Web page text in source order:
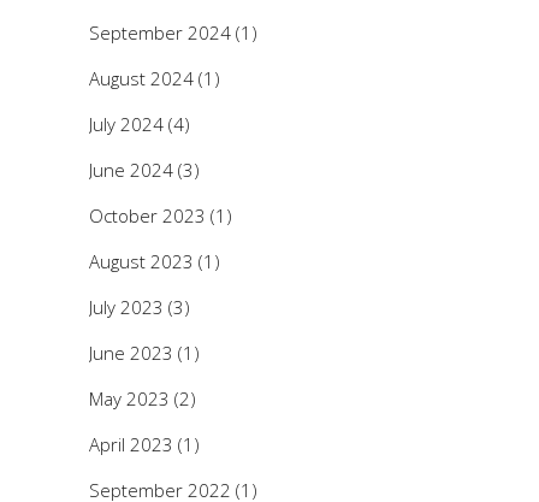
September 2024 (1)
August 2024 (1)
July 2024 (4)
June 2024 (3)
October 2023 (1)
August 2023 (1)
July 2023 (3)
June 2023 (1)
May 2023 (2)
April 2023 (1)
September 2022 (1)